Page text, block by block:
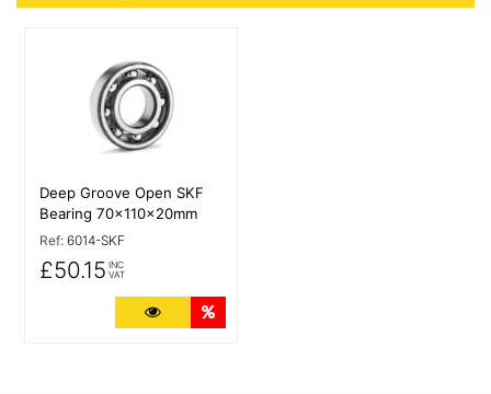
Deep Groove Open SKF
Bearing 70x110x20mm
Ref: 6014-SKF
£50.15 INC
VAT
More Details